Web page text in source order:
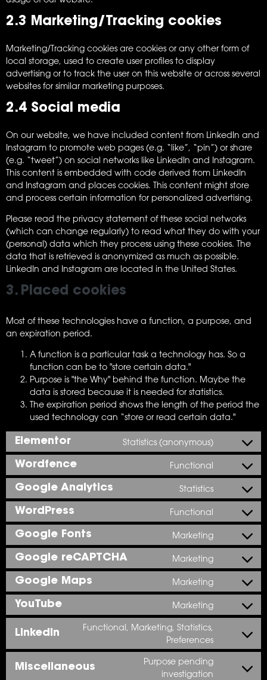
2.3 Marketing/Tracking cookies
Marketing/Tracking cookies are cookies or any other form of
local storage, used to create user profiles to display
advertising or to track the user on this website or across several
websites for similar marketing purposes.
2.4 Social media
On our website, we have included content from LinkedIn and
Instagram to promote web pages (e.g. “like”, “pin”) or share
(e.g. “tweet”) on social networks like LinkedIn and Instagram.
This content is embedded with code derived from LinkedIn
and Instagram and places cookies. This content might store
and process certain information for personalized advertising.
Please read the privacy statement of these social networks
(which can change regularly) to read what they do with your
(personal) data which they process using these cookies. The
data that is retrieved is anonymized as much as possible.
LinkedIn and Instagram are located in the United States.
3. Placed cookies
Most of these technologies have a function, a purpose, and
an expiration period.
A function is a particular task a technology has. So a
function can be to "store certain data."
Purpose is "the Why" behind the function. Maybe the
data is stored because it is needed for statistics.
The expiration period shows the length of the period the
used technology can “store or read certain data."
Elementor Statistics (anonymous)
Wordfence Functional
Google Analytics Statistics
WordPress Functional
Google Fonts Marketing
Google reCAPTCHA Marketing
Google Maps Marketing
YouTube Marketing
LinkedIn
Functional, Marketing, Statistics,
Preferences
Miscellaneous
Purpose pending
investigation